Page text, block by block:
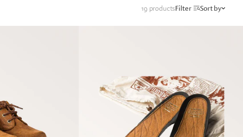
Filter Sort by
19 products